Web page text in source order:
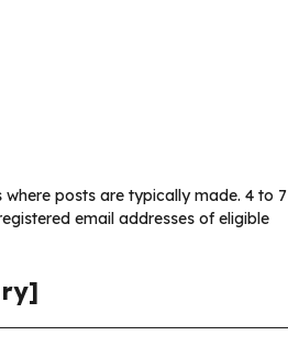
posts are typically made. 4 to 7
email addresses of eligible